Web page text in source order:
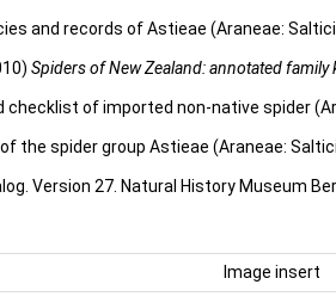
and records of Astieae (Araneae:
Spiders of New Zealand: annotated family
checklist of imported non-native spider
the spider group Astieae (Araneae:
Version 27. Natural History Museum
Image insert